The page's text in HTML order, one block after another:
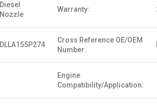
Diesel
Nozzle
Warranty:
DLLA155P274
Cross Reference OE/OEM
Number:
Engine
Compatibility/Application: